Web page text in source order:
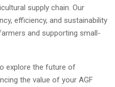
supply chain. Our
efficiency, and sustainability
and supporting small-
explore the future of
the value of your AGF